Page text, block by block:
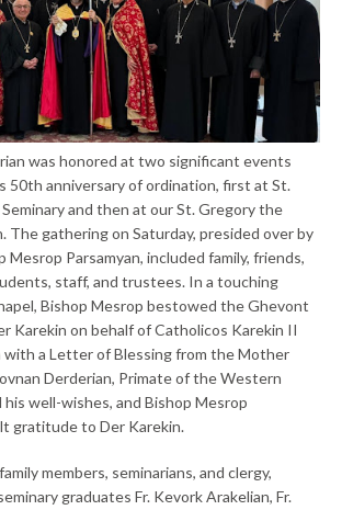
was honored at two significant events
50th anniversary of ordination, first at St.
and then at our St. Gregory the
The gathering on Saturday, presided over by
Mesrop Parsamyan, included family, friends,
staff, and trustees. In a touching
Bishop Mesrop bestowed the Ghevont
Karekin on behalf of Catholicos Karekin II
with a Letter of Blessing from the Mother
Derderian, Primate of the Western
well-wishes, and Bishop Mesrop
gratitude to Der Karekin.
members, seminarians, and clergy,
graduates Fr. Kevork Arakelian, Fr.